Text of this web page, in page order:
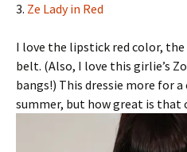
3. Ze Lady in Red
I love the lipstick red color, the
belt. (Also, I love this girlie’s
bangs!) This dressie more for
summer, but how great is that